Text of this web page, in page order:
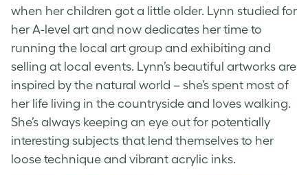
when her children got a little older. Lynn studied for
her A-level art and now dedicates her time to
running the local art group and exhibiting and
selling at local events. Lynn’s beautiful artworks are
inspired by the natural world – she’s spent most of
her life living in the countryside and loves walking.
She’s always keeping an eye out for potentially
interesting subjects that lend themselves to her
loose technique and vibrant acrylic inks.